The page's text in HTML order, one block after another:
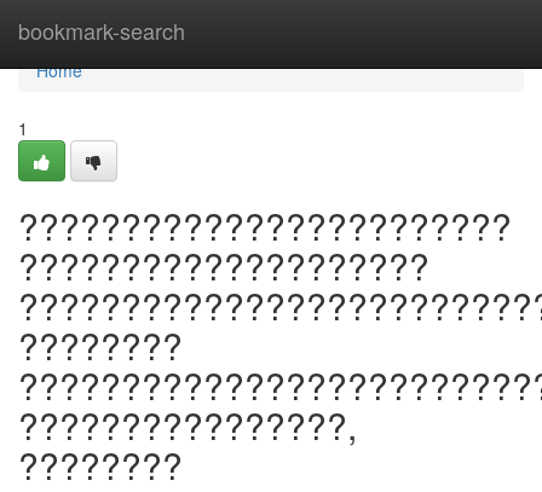
bookmark-search
Home
Home
1
????????????????????????
????????????????????
????????
????????????????,
????????